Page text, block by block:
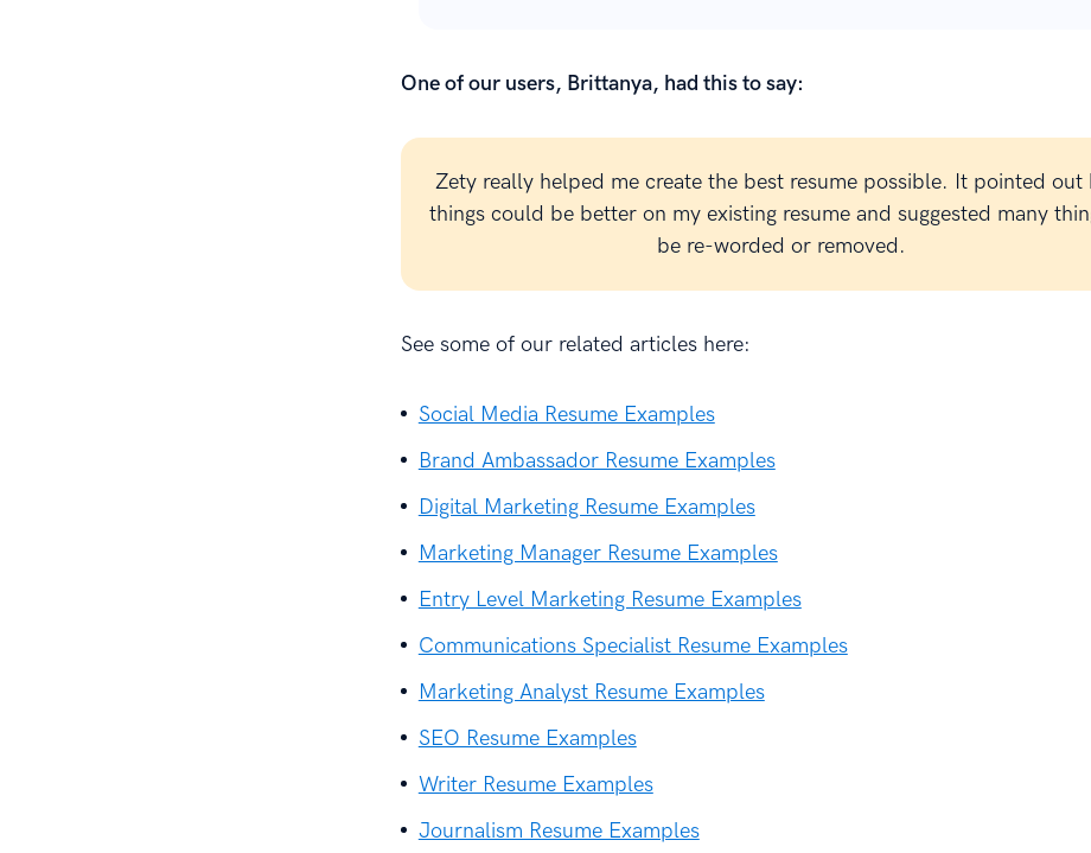
One of our users, Brittanya, had this to say:
Zety really helped me create the best resume possible. It pointed out
things could be better on my existing resume and suggested many
be re-worded or removed.
See some of our related articles here:
Social Media Resume Examples
Brand Ambassador Resume Examples
Digital Marketing Resume Examples
Marketing Manager Resume Examples
Entry Level Marketing Resume Examples
Communications Specialist Resume Examples
Marketing Analyst Resume Examples
SEO Resume Examples
Writer Resume Examples
Journalism Resume Examples